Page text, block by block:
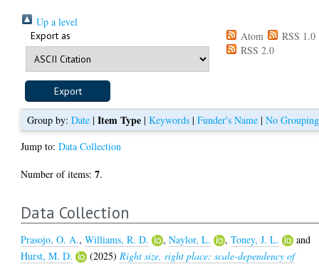
Up a level
Export as Atom
RSS 1.0
RSS 2.0
Group by:Date |Item Type |Keywords |Funder's Name |No Grouping
Jump to:Data Collection
Number of items:7.
Data Collection
Prasojo, O. A.,Williams, R. D. ,Naylor, L. ,Toney, J. L.
and
Hurst, M. D.
(2025) Right size, right place: scale-dependency of